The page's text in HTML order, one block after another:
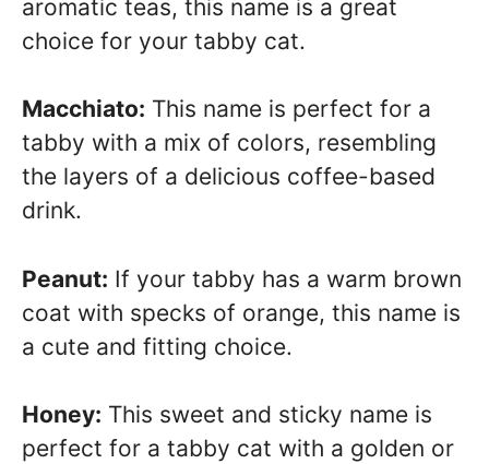
aromatic teas, this name is a great
choice for your tabby cat.
Macchiato: This name is perfect for a
tabby with a mix of colors, resembling
the layers of a delicious coffee-based
drink.
Peanut: If your tabby has a warm brown
coat with specks of orange, this name is
a cute and fitting choice.
Honey: This sweet and sticky name is
perfect for a tabby cat with a golden or